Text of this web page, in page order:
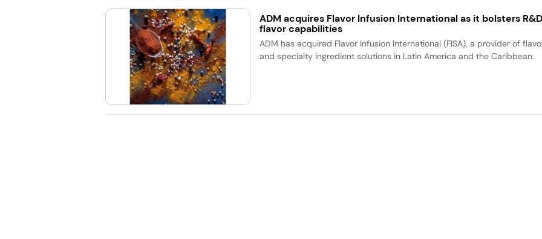
ADM acquires Flavor Infusion International as it bolsters
flavor capabilities
ADM has acquired Flavor Infusion International (FISA), a provider of
and specialty ingredient solutions in Latin America and the Caribbean.